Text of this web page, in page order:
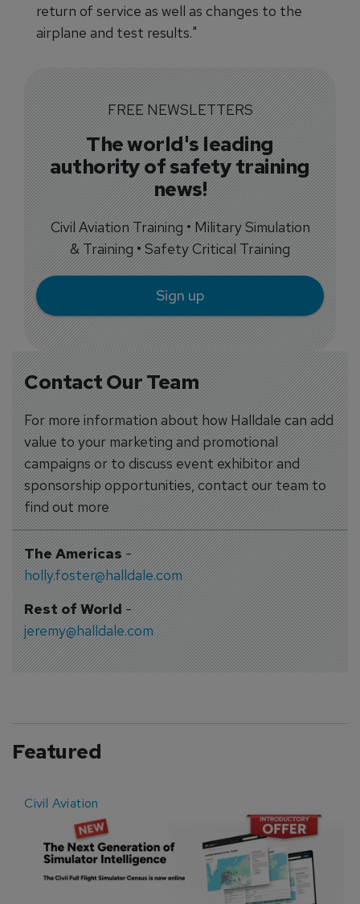
Contact Our Team
For more information about how Halldale can add
value to your marketing and promotional
campaigns or to discuss event exhibitor and
sponsorship opportunities, contact our team to
find out more
The Americas-
holly.foster@halldale.com
Rest of World-
jeremy@halldale.com
return of service as well as changes to the
airplane and test results."
FREE NEWSLETTERS
The world's leading
authority of safety training
news!
Civil Aviation Training • Military Simulation
& Training • Safety Critical Training
Sign up
Featured
Civil Aviation